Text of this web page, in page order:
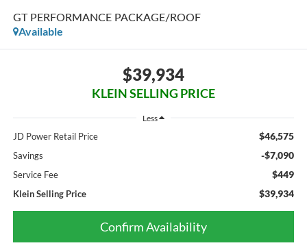
GT PERFORMANCE PACKAGE/ROOF
Available
$39,934
KLEIN SELLING PRICE
Less
JD Power Retail Price $46,575
Savings -$7,090
Service Fee $449
Klein Selling Price $39,934
Confirm Availability